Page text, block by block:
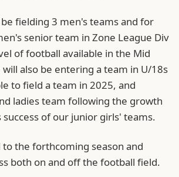
fielding 3 men's teams and for
senior team in Zone League Div
of football available in the Mid
also be entering a team in U/18s
to field a team in 2025, and
ladies team following the growth
of our junior girls' teams.
the forthcoming season and
both on and off the football field.